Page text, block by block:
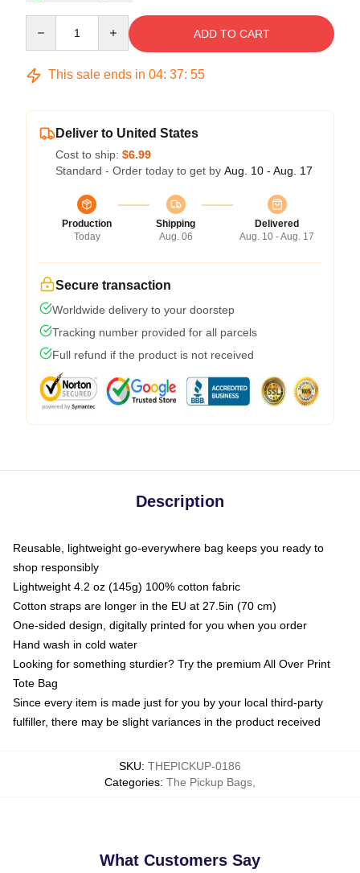
ADD TO CART
This sale ends in 04: 37: 54
Deliver to United States
Cost to ship: $6.99
Standard - Order today to get by Aug. 10 - Aug. 17
Production
Today
Shipping
Aug. 06
Delivered
Aug. 10 - Aug. 17
Secure transaction
Worldwide delivery to your doorstep
Tracking number provided for all parcels
Full refund if the product is not received
Description
Reusable, lightweight go-everywhere bag keeps you ready to
shop responsibly
Lightweight 4.2 oz (145g) 100% cotton fabric
Cotton straps are longer in the EU at 27.5in (70 cm)
One-sided design, digitally printed for you when you order
Hand wash in cold water
Looking for something sturdier? Try the premium All Over Print
Tote Bag
Since every item is made just for you by your local third-party
fulfiller, there may be slight variances in the product received
SKU: THEPICKUP-0186
Categories: The Pickup Bags
What Customers Say